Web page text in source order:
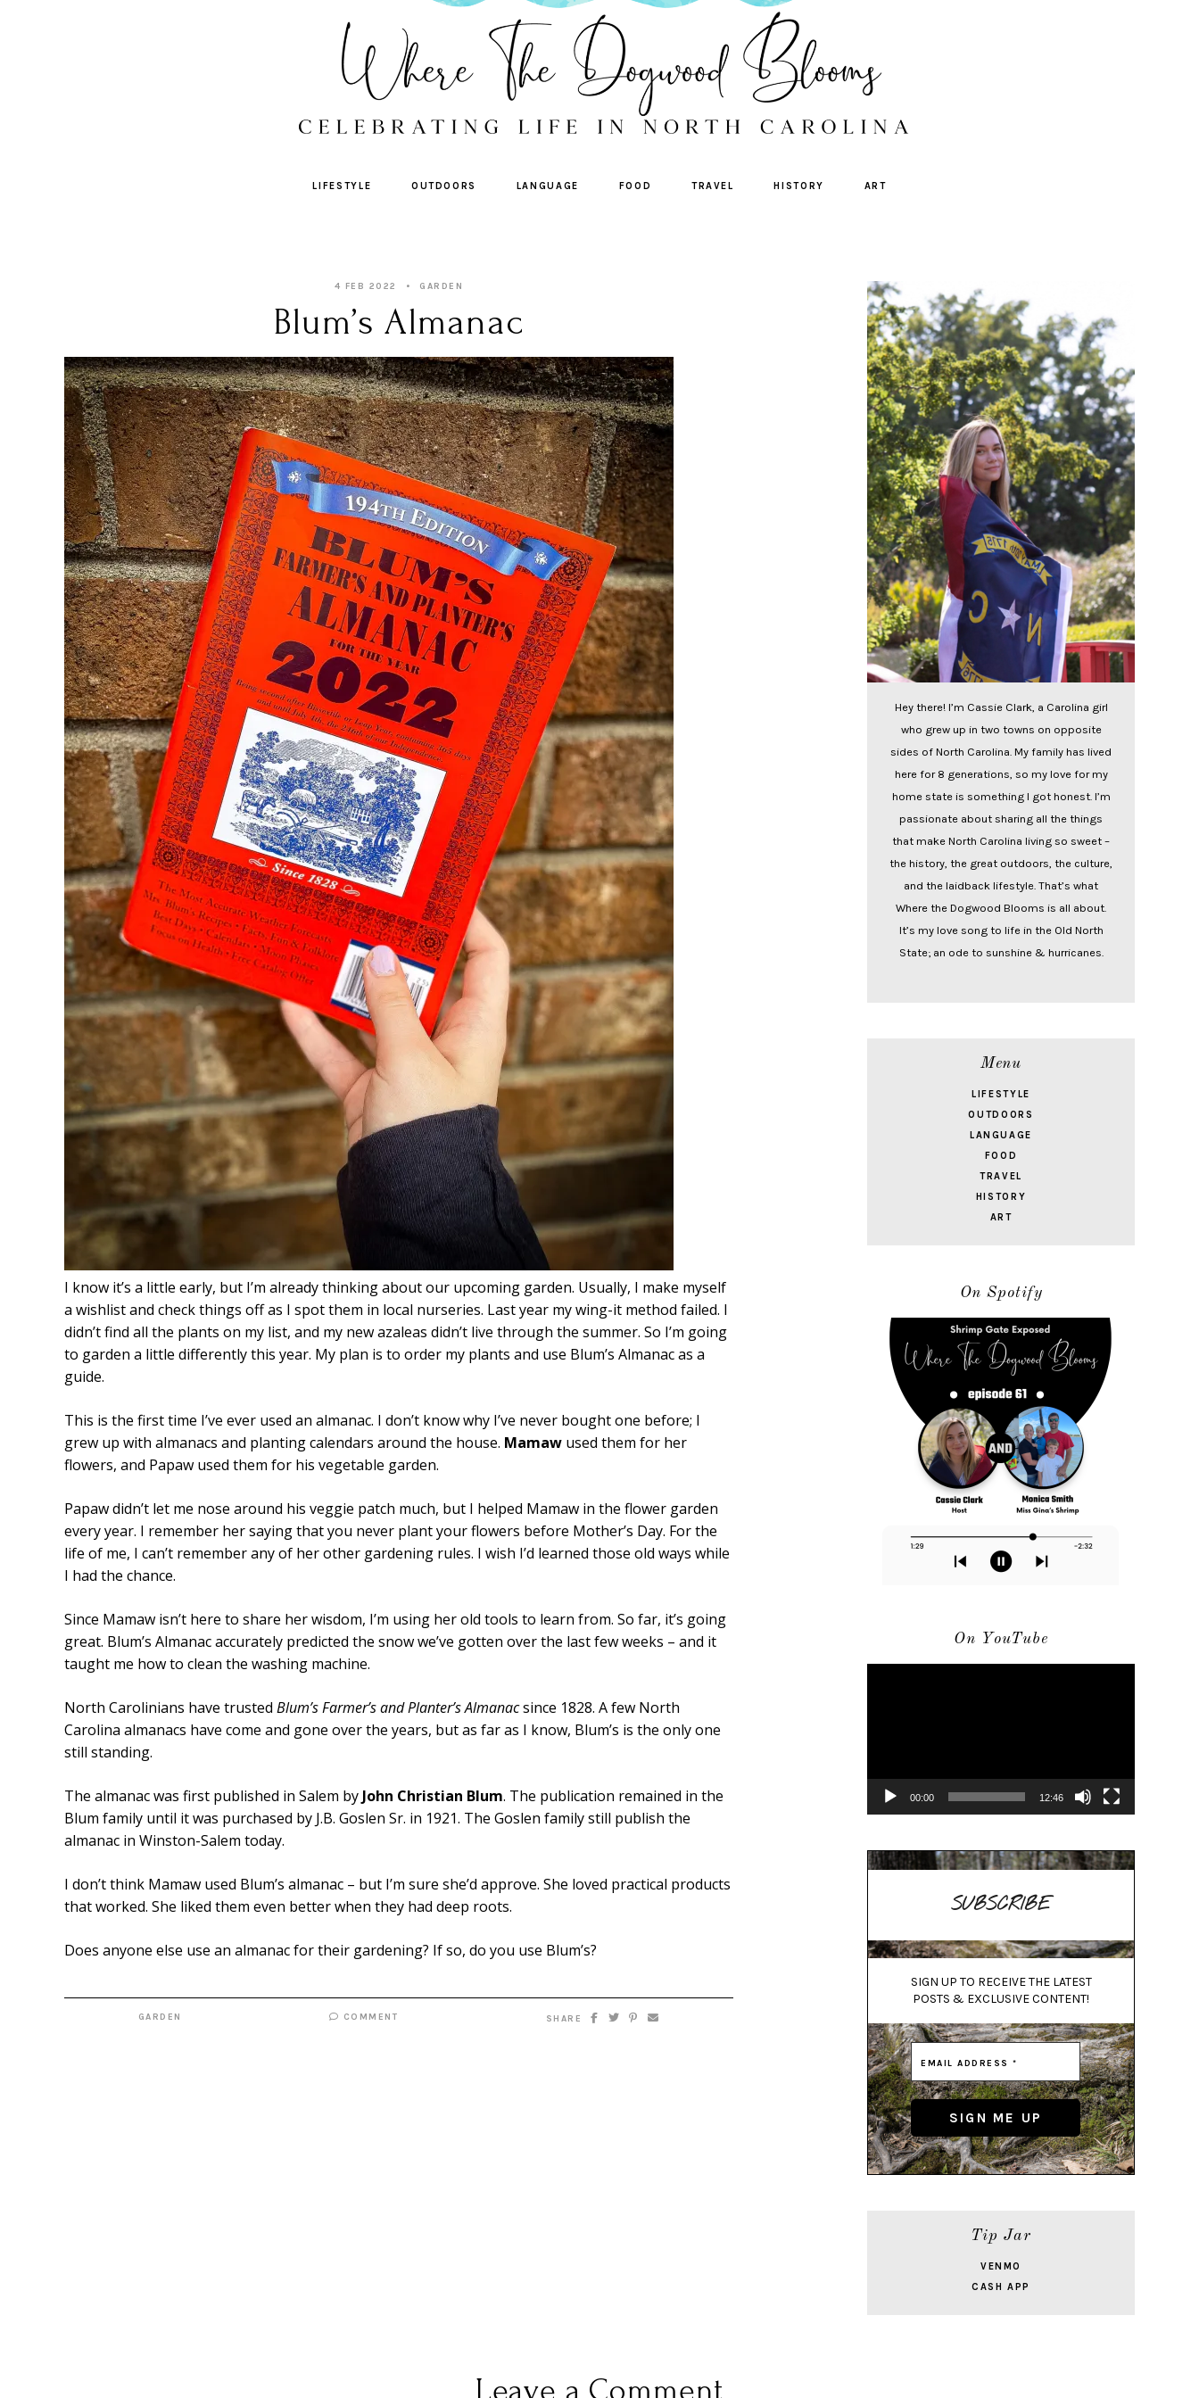
LIFESTYLE OUTDOORS LANGUAGE FOOD TRAVEL HISTORY ART
4 FEB 2022 GARDEN
Blum’s Almanac
I know it’s a little early, but I’m already thinking about our upcoming garden. Usually, I make myself
a wishlist and check things off as I spot them in local nurseries. Last year my wing-it method failed. I
didn’t find all the plants on my list, and my new azaleas didn’t live through the summer. So I’m going
to garden a little differently this year. My plan is to order my plants and use Blum’s Almanac as a
guide.
This is the first time I’ve ever used an almanac. I don’t know why I’ve never bought one before; I
grew up with almanacs and planting calendars around the house. Mamaw used them for her
flowers, and Papaw used them for his vegetable garden.
Papaw didn’t let me nose around his veggie patch much, but I helped Mamaw in the flower garden
every year. I remember her saying that you never plant your flowers before Mother’s Day. For the
life of me, I can’t remember any of her other gardening rules. I wish I’d learned those old ways while
I had the chance.
Since Mamaw isn’t here to share her wisdom, I’m using her old tools to learn from. So far, it’s going
great. Blum’s Almanac accurately predicted the snow we’ve gotten over the last few weeks – and it
taught me how to clean the washing machine.
North Carolinians have trusted Blum’s Farmer’s and Planter’s Almanacsince 1828. A few North
Carolina almanacs have come and gone over the years, but as far as I know, Blum’s is the only one
still standing.
The almanac was first published in Salem by John Christian Blum. The publication remained in the
Blum family until it was purchased by J.B. Goslen Sr. in 1921. The Goslen family still publish the
almanac in Winston-Salem today.
I don’t think Mamaw used Blum’s almanac – but I’m sure she’d approve. She loved practical products
that worked. She liked them even better when they had deep roots.
Does anyone else use an almanac for their gardening? If so, do you use Blum’s?
GARDEN COMMENT SHARE
Hey there! I’m Cassie Clark, a Carolina girl
who grew up in two towns on opposite
sides of North Carolina. My family has lived
here for 8 generations, so my love for my
home state is something I got honest. I’m
passionate about sharing all the things
that make North Carolina living so sweet –
the history, the great outdoors, the culture,
and the laidback lifestyle. That’s what
Where the Dogwood Blooms is all about.
It’s my love song to life in the Old North
State; an ode to sunshine & hurricanes.
Menu
LIFESTYLE
OUTDOORS
LANGUAGE
FOOD
TRAVEL
HISTORY
ART
On Spotify
On YouTube
00:00 12:46
SUBSCRIBE
SIGN UP TO RECEIVE THE LATEST
POSTS & EXCLUSIVE CONTENT!
Tip Jar
VENMO
CASH APP